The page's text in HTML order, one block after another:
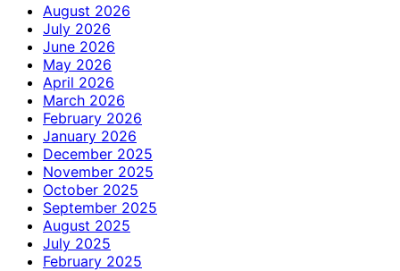
August 2026
July 2026
June 2026
May 2026
April 2026
March 2026
February 2026
January 2026
December 2025
November 2025
October 2025
September 2025
August 2025
July 2025
February 2025